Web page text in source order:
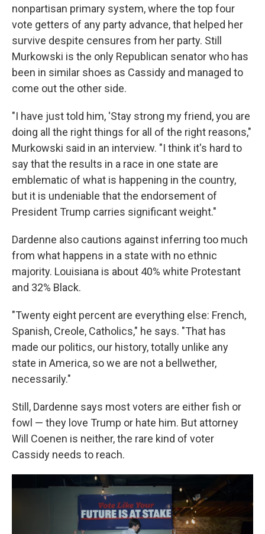
nonpartisan primary system, where the top four
vote getters of any party advance, that helped her
survive despite censures from her party. Still
Murkowski is the only Republican senator who has
been in similar shoes as Cassidy and managed to
come out the other side.
"I have just told him, 'Stay strong my friend, you are
doing all the right things for all of the right reasons,"
Murkowski said in an interview. "I think it's hard to
say that the results in a race in one state are
emblematic of what is happening in the country,
but it is undeniable that the endorsement of
President Trump carries significant weight."
Dardenne also cautions against inferring too much
from what happens in a state with no ethnic
majority. Louisiana is about 40% white Protestant
and 32% Black.
"Twenty eight percent are everything else: French,
Spanish, Creole, Catholics," he says. "That has
made our politics, our history, totally unlike any
state in America, so we are not a bellwether,
necessarily."
Still, Dardenne says most voters are either fish or
fowl — they love Trump or hate him. But attorney
Will Coenen is neither, the rare kind of voter
Cassidy needs to reach.